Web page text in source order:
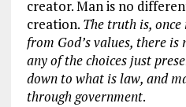
creator. Man is no
creation. The truth is,
from God’s values, there is
any of the choices just
down to what is law, and
through government.